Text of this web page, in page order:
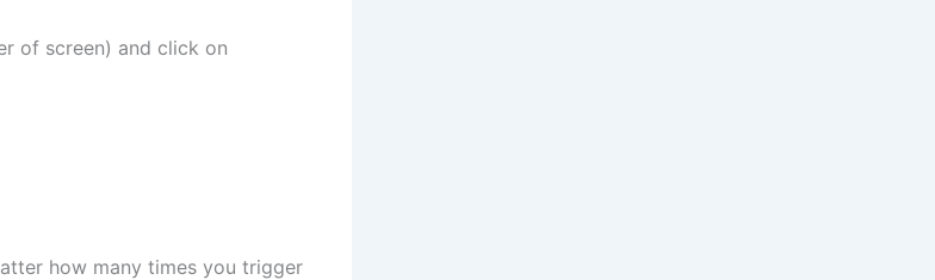
of screen) and click on
how many times you trigger